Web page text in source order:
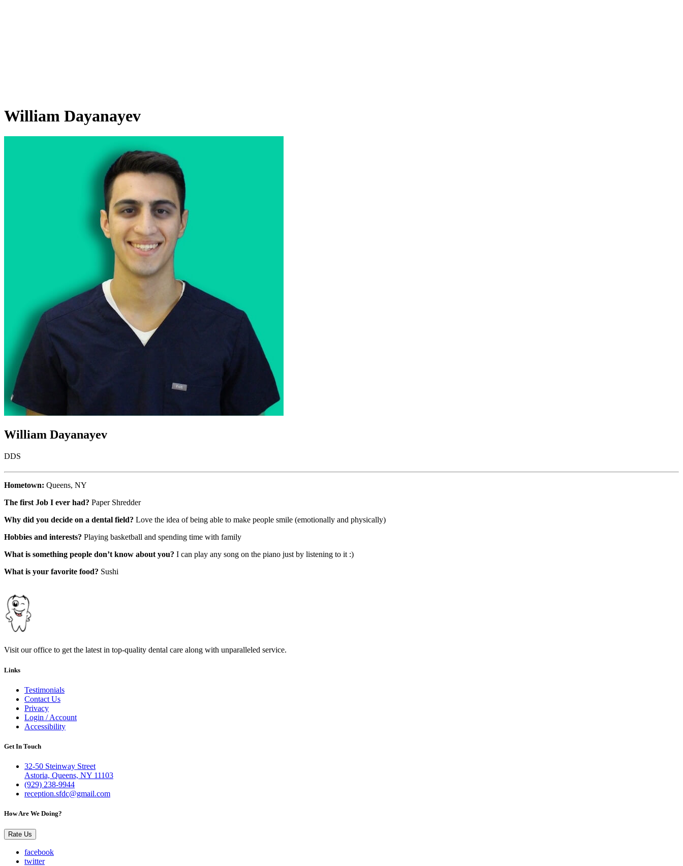
William Dayanayev
William Dayanayev
DDS
Hometown: Queens, NY
The first Job I ever had? Paper Shredder
Why did you decide on a dental field? Love the idea of being able to make people smile (emotionally and physically)
Hobbies and interests? Playing basketball and spending time with family
What is something people don’t know about you? I can play any song on the piano just by listening to it :)
What is your favorite food? Sushi
Visit our office to get the latest in top-quality dental care along with unparalleled service.
Links
Testimonials
Contact Us
Privacy
Login / Account
Accessibility
Get In Touch
32-50 Steinway Street
Astoria, Queens, NY 11103
(929) 238-9944
reception.sfdc@gmail.com
How Are We Doing?
Rate Us
facebook
twitter